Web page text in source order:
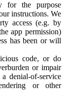
for the purpose
instructions. We
access (e.g. by
app permission)
has been or will
code, or do
or impair
denial-of-service
or other